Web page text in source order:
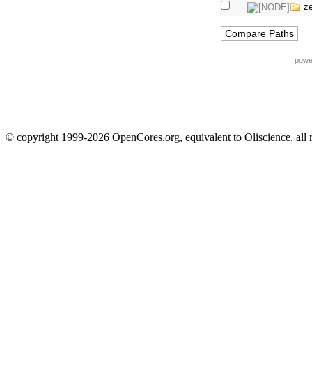
© copyright 1999-2026 OpenCores.org, equivalent to Oliscience, all